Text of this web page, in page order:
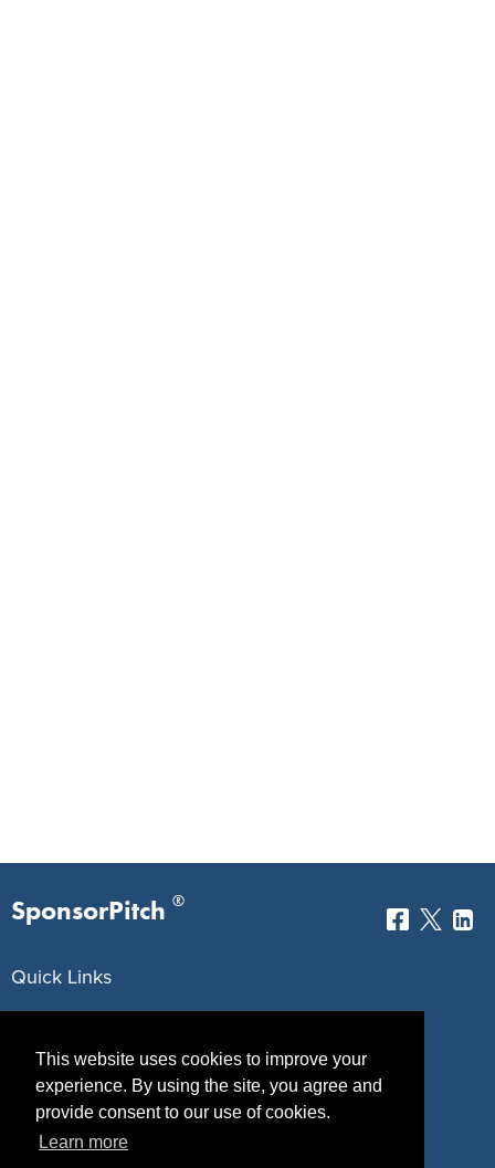
This website uses cookies to improve your
experience. By using the site, you agree and
provide consent to our use of cookies.
Learn more
SponsorPitch ®
Quick Links
Properties
Agencies
Blog
Vendors